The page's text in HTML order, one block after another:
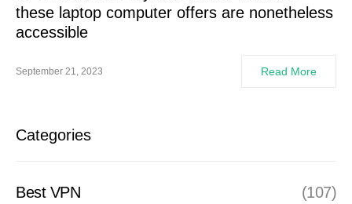
these laptop computer offers are nonetheless
accessible
September 21, 2023 Read More
Categories
Best VPN (107)